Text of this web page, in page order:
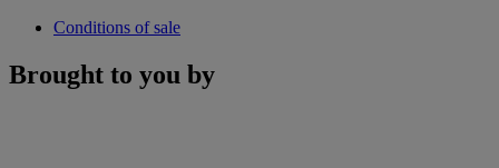
Conditions of sale
Brought to you by